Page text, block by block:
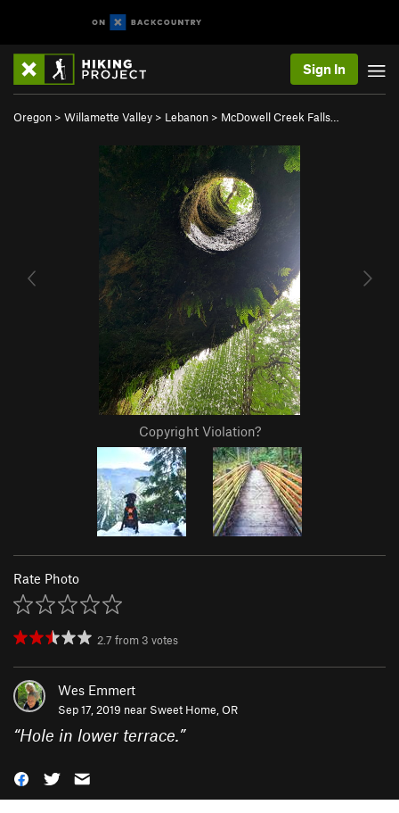
Sign In
Oregon > Willamette Valley > Lebanon > McDowell Creek Falls…
Copyright Violation?
Rate Photo
2.7 from 3 votes
Wes Emmert
Sep 17, 2019 near Sweet Home, OR
“Hole in lower terrace.”